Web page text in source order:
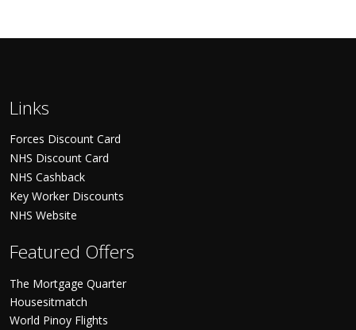
Links
Forces Discount Card
NHS Discount Card
NHS Cashback
Key Worker Discounts
NHS Website
Featured Offers
The Mortgage Quarter
Housesitmatch
World Pinoy Flights